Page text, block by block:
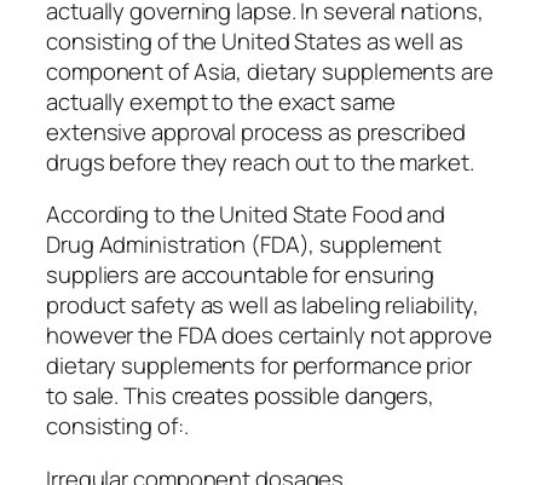
actually governing lapse. In several nations,
consisting of the United States as well as
component of Asia, dietary supplements are
actually exempt to the exact same
extensive approval process as prescribed
drugs before they reach out to the market.
According to the United State Food and
Drug Administration (FDA), supplement
suppliers are accountable for ensuring
product safety as well as labeling reliability,
however the FDA does certainly not approve
dietary supplements for performance prior
to sale. This creates possible dangers,
consisting of:.